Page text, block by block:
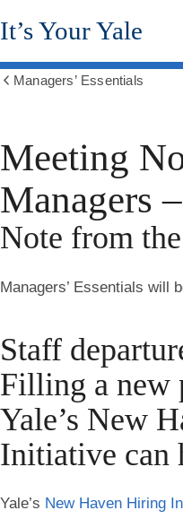
Skip
to
content
It’s Your Yale
Managers’ Essentials
Meeting
Managers
Note from
Managers’ Essentials will
Staff
Filling a new
Yale’s New
Initiative can
Yale’s New Haven Hiring